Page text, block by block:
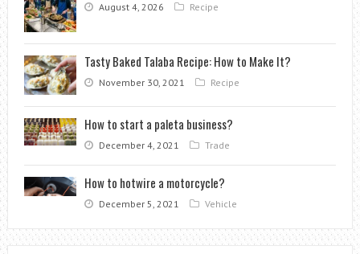
August 4, 2026 Recipe
Tasty Baked Talaba Recipe: How to Make It?
November 30, 2021 Recipe
How to start a paleta business?
December 4, 2021 Trade
How to hotwire a motorcycle?
December 5, 2021 Vehicle